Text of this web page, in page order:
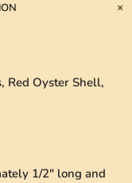
Red Oyster Shell,
1/2" long and